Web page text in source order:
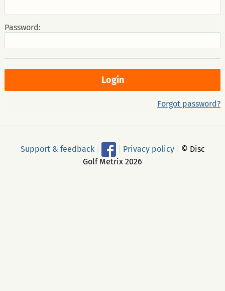
Password:
Forgot password?
Support & feedback Privacy policy
© Disc
Golf Metrix 2026